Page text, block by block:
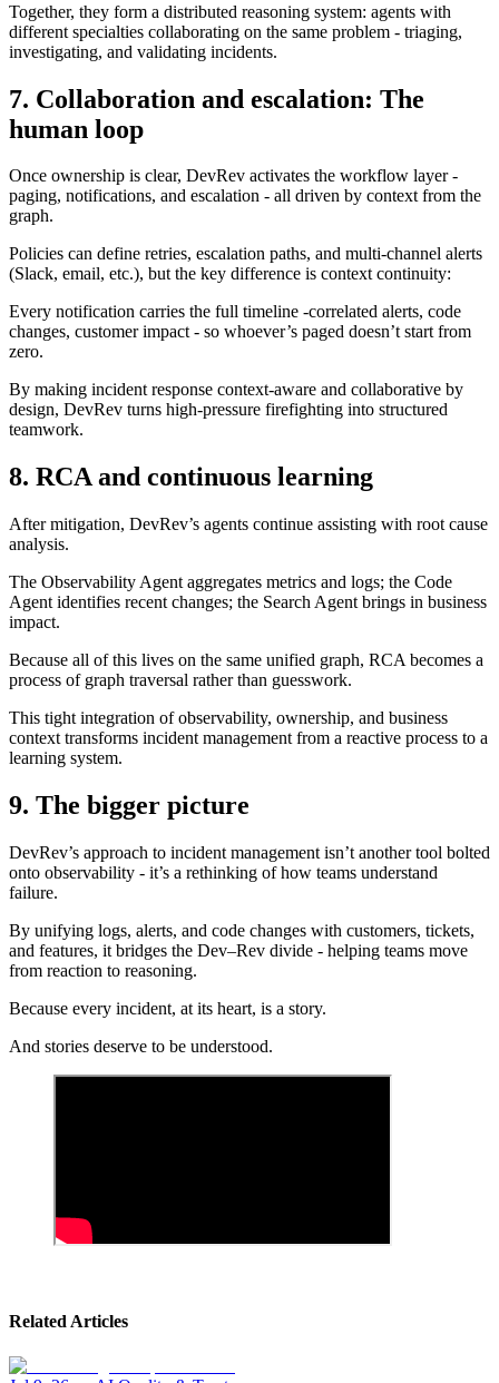
Together, they form a distributed reasoning system: agents with
different specialties collaborating on the same problem - triaging,
investigating, and validating incidents.
7. Collaboration and escalation: The
human loop
Once ownership is clear, DevRev activates the workflow layer -
paging, notifications, and escalation - all driven by context from the
graph.
Policies can define retries, escalation paths, and multi-channel alerts
(Slack, email, etc.), but the key difference is context continuity:
Every notification carries the full timeline -correlated alerts, code
changes, customer impact - so whoever’s paged doesn’t start from
zero.
By making incident response context-aware and collaborative by
design, DevRev turns high-pressure firefighting into structured
teamwork.
8. RCA and continuous learning
After mitigation, DevRev’s agents continue assisting with root cause
analysis.
The Observability Agent aggregates metrics and logs; the Code
Agent identifies recent changes; the Search Agent brings in business
impact.
Because all of this lives on the same unified graph, RCA becomes a
process of graph traversal rather than guesswork.
This tight integration of observability, ownership, and business
context transforms incident management from a reactive process to a
learning system.
9. The bigger picture
DevRev’s approach to incident management isn’t another tool bolted
onto observability - it’s a rethinking of how teams understand
failure.
By unifying logs, alerts, and code changes with customers, tickets,
and features, it bridges the Dev–Rev divide - helping teams move
from reaction to reasoning.
Because every incident, at its heart, is a story.
And stories deserve to be understood.
Related Articles